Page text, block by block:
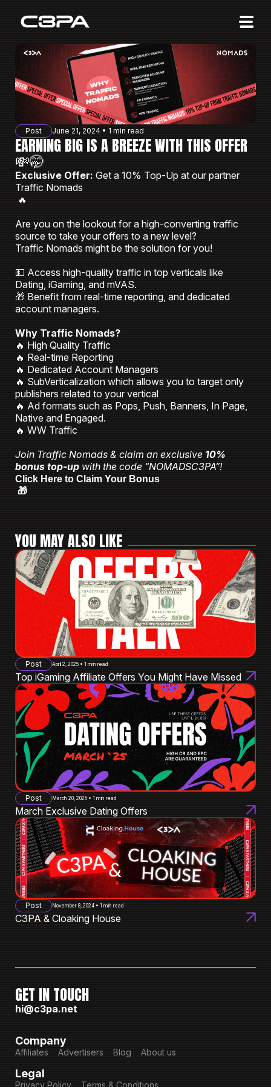
Affiliates
Advertisers
10 Years of Action
About us
Blog
Post June 21, 2024 • 1 min read
EARNING BIG IS A BREEZE WITH THIS OFFER
💸🤭
Exclusive Offer: Get a 10% Top-Up at our partner
Traffic Nomads
🔥
Are you on the lookout for a high-converting traffic
source to take your offers to a new level?
Traffic Nomads might be the solution for you!
💵 Access high-quality traffic in top verticals like
Dating, iGaming, and mVAS.
🎁 Benefit from real-time reporting, and dedicated
account managers.
Why Traffic Nomads?
🔥 High Quality Traffic
🔥 Real-time Reporting
🔥 Dedicated Account Managers
🔥 SubVerticalization which allows you to target only
publishers related to your vertical
🔥 Ad formats such as Pops, Push, Banners, In Page,
Native and Engaged.
🔥 WW Traffic
Join Traffic Nomads & claim an exclusive 10%
bonus top-up with the code “NOMADSC3PA”!
Click Here to Claim Your Bonus
🎁
YOU MAY ALSO LIKE
Post April 2, 2025 • 1 min read
Top iGaming Affiliate Offers You Might Have Missed
Post March 20, 2025 • 1 min read
March Exclusive Dating Offers
Post November 8, 2024 • 1 min read
C3PA & Cloaking House
GET IN TOUCH
hi@c3pa.net
Company
Affiliates Advertisers Blog About us
Legal
Privacy Policy Terms & Conditions